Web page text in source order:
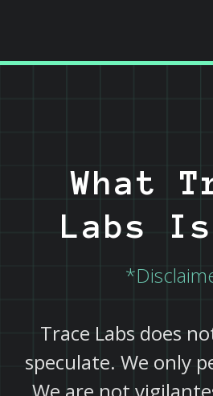
What
Labs
Trace Labs does
speculate. We only